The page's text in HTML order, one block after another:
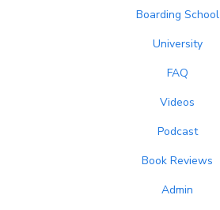
Boarding School
University
FAQ
Videos
Podcast
Book Reviews
Admin